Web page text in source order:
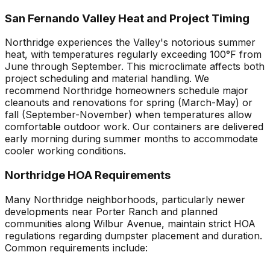
San Fernando Valley Heat and Project Timing
Northridge experiences the Valley's notorious summer
heat, with temperatures regularly exceeding 100°F from
June through September. This microclimate affects both
project scheduling and material handling. We
recommend Northridge homeowners schedule major
cleanouts and renovations for spring (March-May) or
fall (September-November) when temperatures allow
comfortable outdoor work. Our containers are delivered
early morning during summer months to accommodate
cooler working conditions.
Northridge HOA Requirements
Many Northridge neighborhoods, particularly newer
developments near Porter Ranch and planned
communities along Wilbur Avenue, maintain strict HOA
regulations regarding dumpster placement and duration.
Common requirements include: